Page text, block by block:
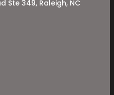
Ste 349, Raleigh, NC